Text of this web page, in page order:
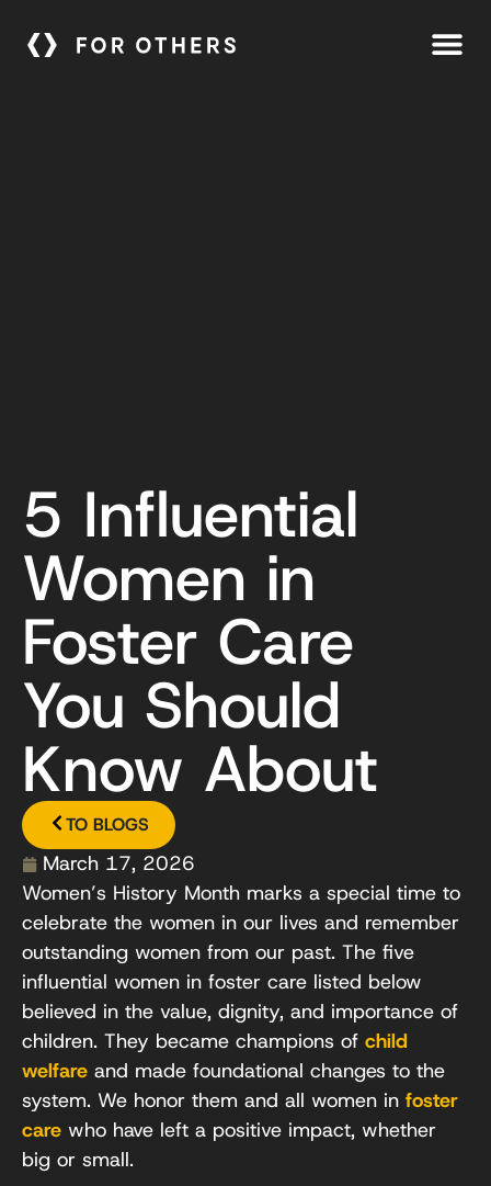
5 Influential
Women in
Foster Care
You Should
Know About
TO BLOGS
March 17, 2026
Women’s History Month marks a special time to
celebrate the women in our lives and remember
outstanding women from our past. The five
influential women in foster care listed below
believed in the value, dignity, and importance of
children. They became champions of child
welfare and made foundational changes to the
system. We honor them and all women in foster
care who have left a positive impact, whether
big or small.